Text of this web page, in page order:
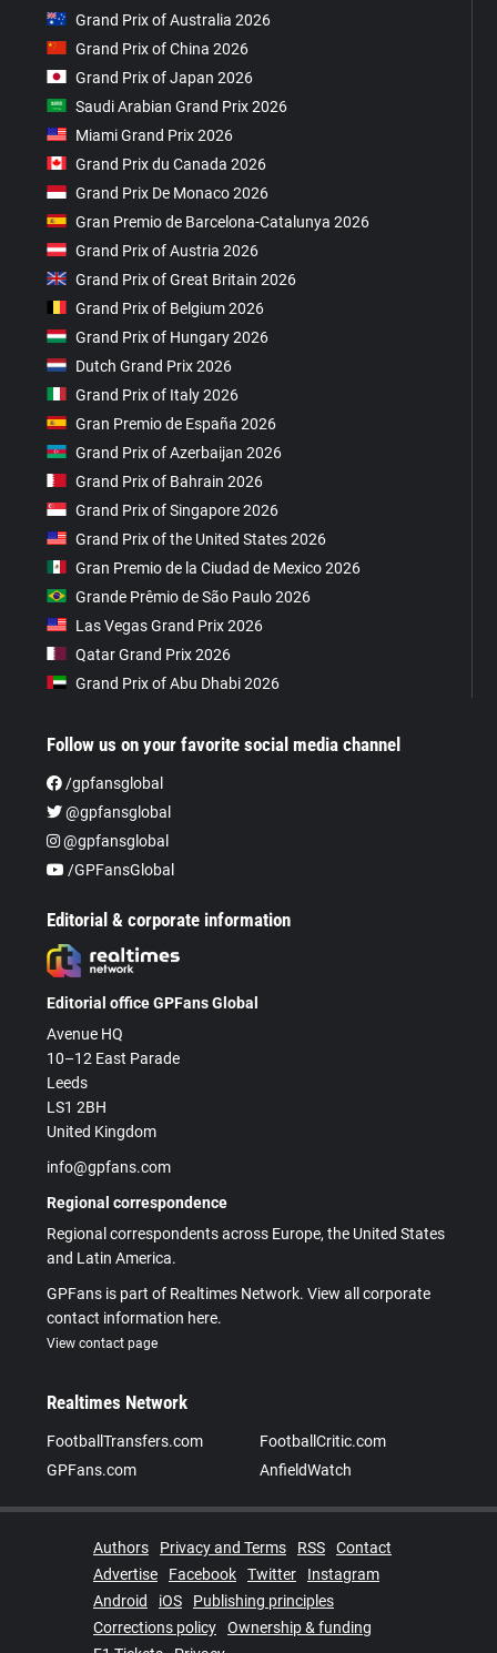
Grand Prix of Australia 2026
Grand Prix of China 2026
Grand Prix of Japan 2026
Saudi Arabian Grand Prix 2026
Miami Grand Prix 2026
Grand Prix du Canada 2026
Grand Prix De Monaco 2026
Gran Premio de Barcelona-Catalunya 2026
Grand Prix of Austria 2026
Grand Prix of Great Britain 2026
Grand Prix of Belgium 2026
Grand Prix of Hungary 2026
Dutch Grand Prix 2026
Grand Prix of Italy 2026
Gran Premio de España 2026
Grand Prix of Azerbaijan 2026
Grand Prix of Bahrain 2026
Grand Prix of Singapore 2026
Grand Prix of the United States 2026
Gran Premio de la Ciudad de Mexico 2026
Grande Prêmio de São Paulo 2026
Las Vegas Grand Prix 2026
Qatar Grand Prix 2026
Grand Prix of Abu Dhabi 2026
Follow us on your favorite social media channel
/gpfansglobal
@gpfansglobal
@gpfansglobal
/GPFansGlobal
Editorial & corporate information
Editorial office GPFans Global
Avenue HQ
10–12 East Parade
Leeds
LS1 2BH
United Kingdom
info@gpfans.com
Regional correspondence
Regional correspondents across Europe, the United States
and Latin America.
GPFans is part of Realtimes Network. View all corporate
contact information here.
View contact page
Realtimes Network
FootballTransfers.com
FootballCritic.com
GPFans.com
AnfieldWatch
Authors Privacy and Terms RSS
Contact
Advertise
Facebook Twitter
Instagram
Android
iOS
Publishing principles
Corrections policy
Ownership & funding